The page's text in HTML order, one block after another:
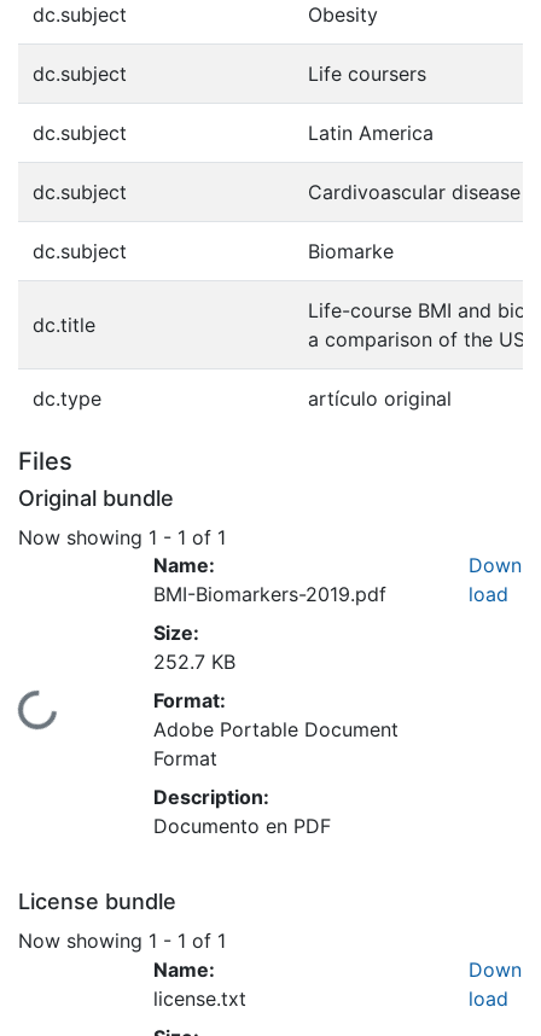
dc.subject Obesity
dc.subject Life coursers
dc.subject Latin America
dc.subject Cardivoascular disease
dc.subject Biomarke
dc.title
Life-course BMI and
a comparison of the
dc.type artículo original
Files
Original bundle
Now showing 1 - 1 of 1
Loading...
Name:
BMI-Biomarkers-2019.pdf
Size:
252.7 KB
Format:
Adobe Portable Document
Format
Description:
Documento en PDF
Down
load
License bundle
Now showing 1 - 1 of 1
Name:
license.txt
Down
load